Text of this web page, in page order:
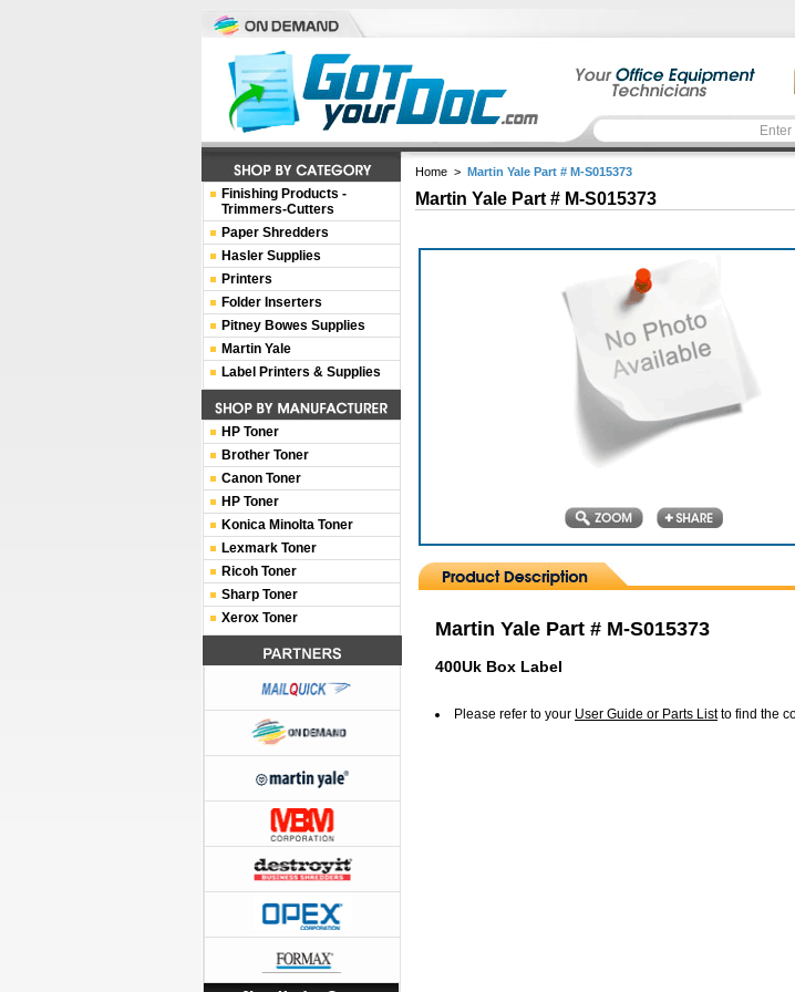
Home > Martin Yale Part # M-S015373
Martin Yale Part # M-S015373
Martin Yale Part # M-S015373
400Uk Box Label
Please refer to your User Guide or Parts Listto find the
Finishing Products -
Trimmers-Cutters
Paper Shredders
Hasler Supplies
Printers
Folder Inserters
Pitney Bowes Supplies
Martin Yale
Label Printers & Supplies
HP Toner
Brother Toner
Canon Toner
HP Toner
Konica Minolta Toner
Lexmark Toner
Ricoh Toner
Sharp Toner
Xerox Toner